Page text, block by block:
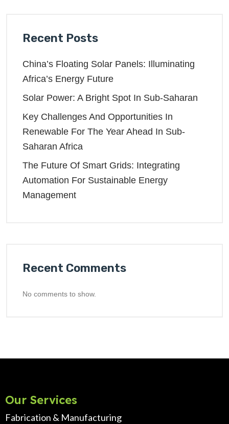
Recent Posts
China’s Floating Solar Panels: Illuminating
Africa’s Energy Future
Solar Power: A Bright Spot In Sub-Saharan
Key Challenges And Opportunities In
Renewable For The Year Ahead In Sub-
Saharan Africa
The Future Of Smart Grids: Integrating
Automation For Sustainable Energy
Management
Recent Comments
No comments to show.
Our Services
Fabrication & Manufacturing